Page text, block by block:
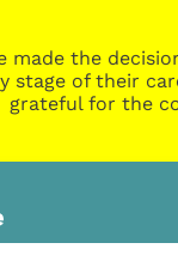
made the
stage of their
grateful for the